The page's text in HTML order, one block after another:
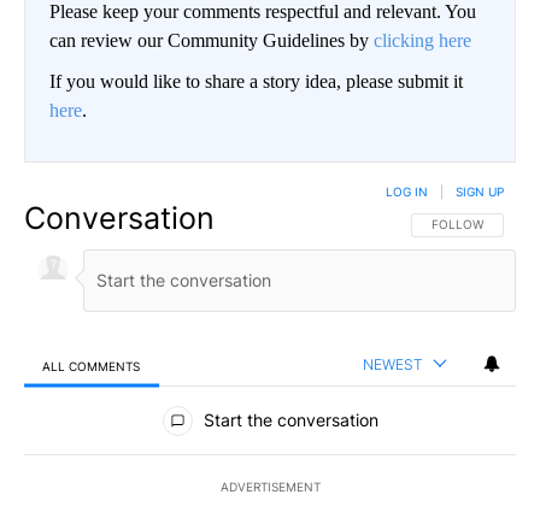
Please keep your comments respectful and relevant. You
can review our Community Guidelines by clicking here
If you would like to share a story idea, please submit it
here.
Conversation FOLLOW THIS
FOLLOW
LOG IN SIGN UP
ALL COMMENTS NEWEST
All Comments
Start the conversation
ADVERTISEMENT